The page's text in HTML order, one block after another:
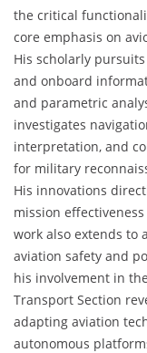
the critical
core emphasis on
His scholarly
and onboard
and parametric
investigates
interpretation, and
for military
His innovations
mission
work also extends to
aviation safety and
his involvement in
Transport Section
adapting aviation
autonomous